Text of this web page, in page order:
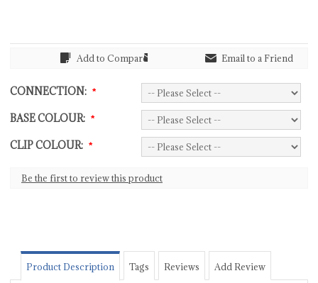
Add to Compare Email to a Friend
CONNECTION: *
BASE COLOUR: *
CLIP COLOUR: *
Be the first to review this product
Product Description Tags Reviews Add Review